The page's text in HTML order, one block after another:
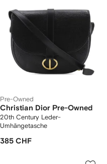
Pre-Owned
Christian Dior Pre-Owned
20th Century Leder-
Umhängetasche
385 CHF